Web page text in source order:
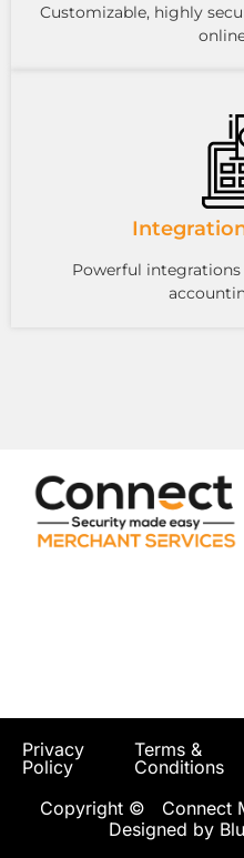
Customizable, highly
Powerful
Copyright © Connect
Designed by
Privacy
Policy
Terms &
Conditions